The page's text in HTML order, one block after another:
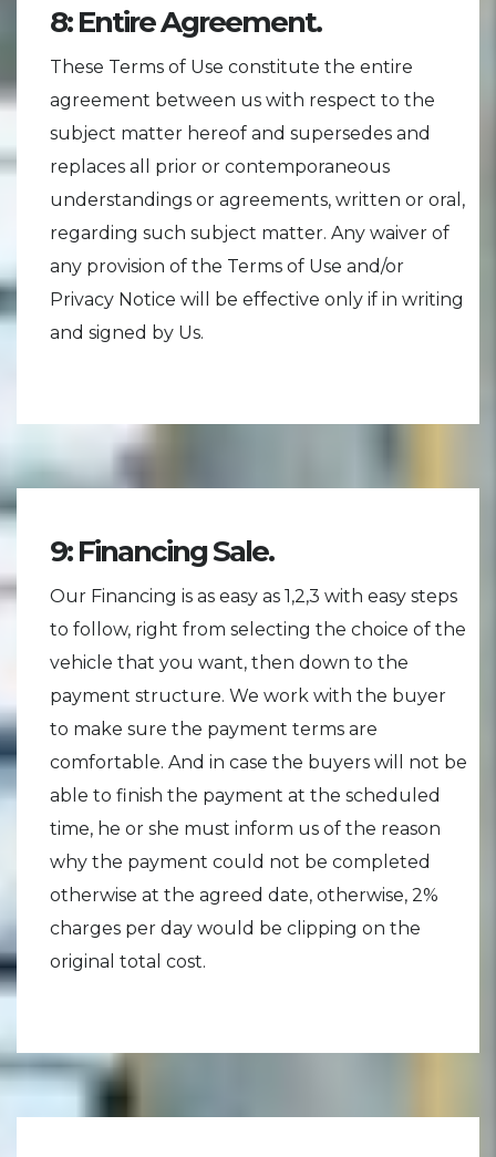
8: Entire Agreement.
These Terms of Use constitute the entire
agreement between us with respect to the
subject matter hereof and supersedes and
replaces all prior or contemporaneous
understandings or agreements, written or oral,
regarding such subject matter. Any waiver of
any provision of the Terms of Use and/or
Privacy Notice will be effective only if in writing
and signed by Us.
9: Financing Sale.
Our Financing is as easy as 1,2,3 with easy steps
to follow, right from selecting the choice of the
vehicle that you want, then down to the
payment structure. We work with the buyer
to make sure the payment terms are
comfortable. And in case the buyers will not be
able to finish the payment at the scheduled
time, he or she must inform us of the reason
why the payment could not be completed
otherwise at the agreed date, otherwise, 2%
charges per day would be clipping on the
original total cost.